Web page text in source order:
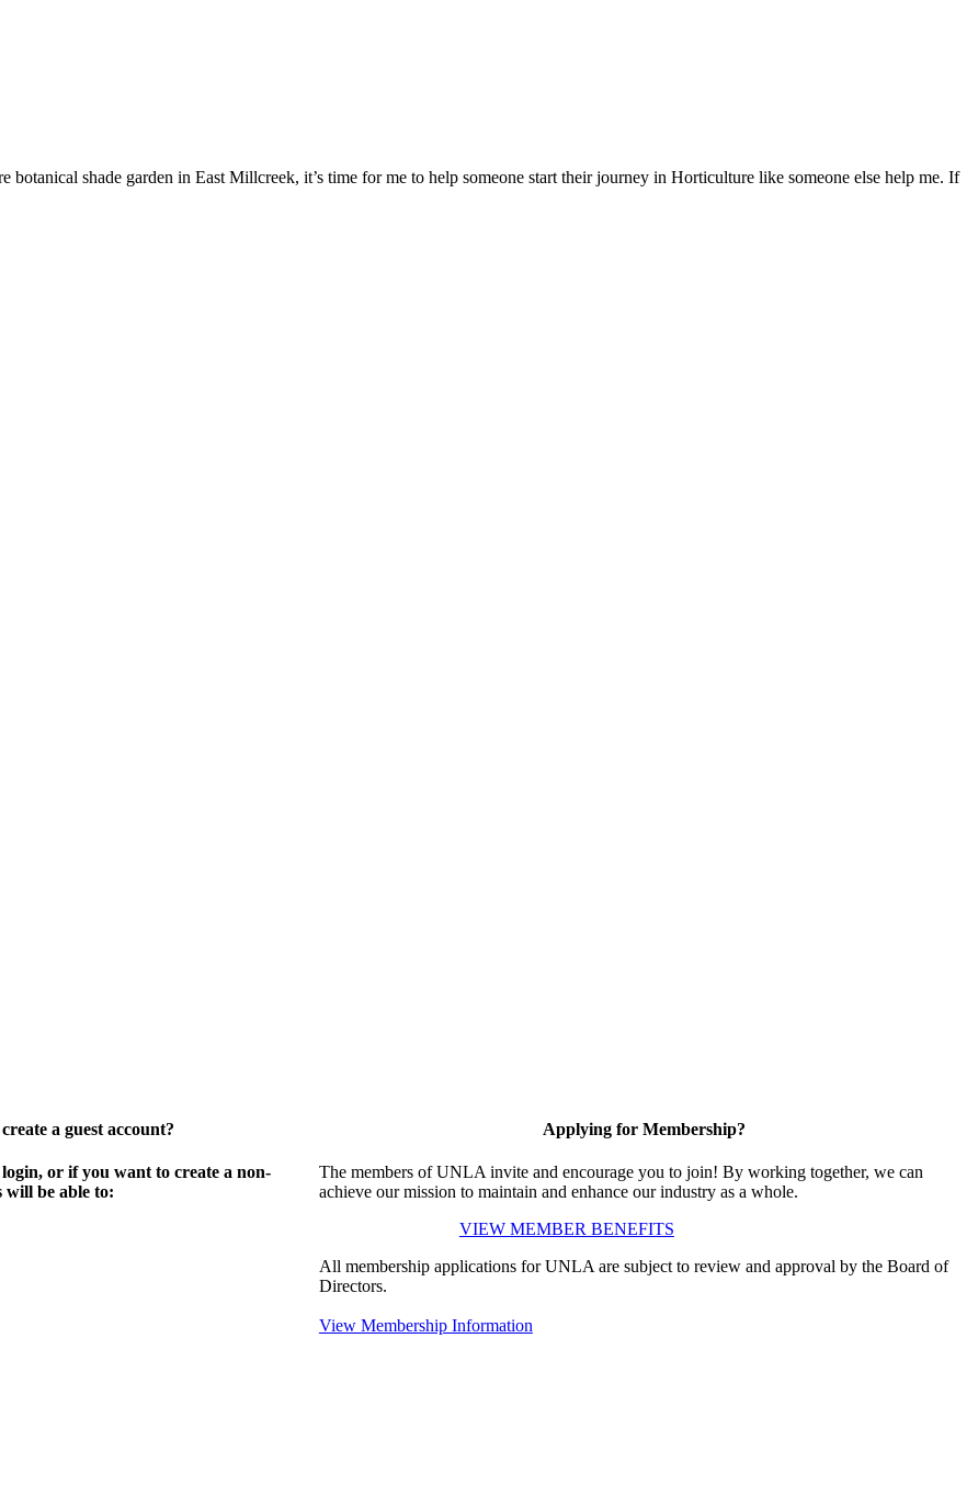
botanical shade garden in East Millcreek, it’s time for me to help someone start their journey in Horticulture like someone else help me. If
a guest account?
or if you want to create a non-
will be able to:
Applying for Membership?
The members of UNLA invite and encourage you to join! By working together, we can
achieve our mission to maintain and enhance our industry as a whole.
VIEW MEMBER BENEFITS
All membership applications for UNLA are subject to review and approval by the Board of
Directors.
View Membership Information